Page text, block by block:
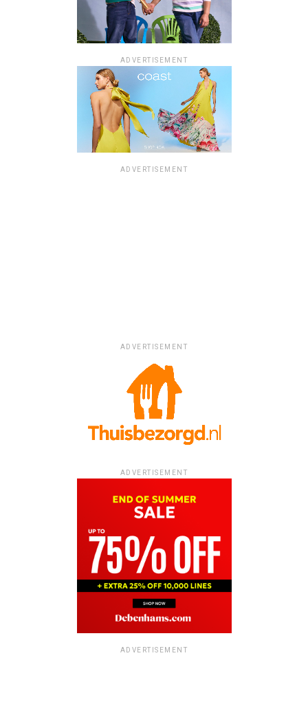
ADVERTISEMENT
ADVERTISEMENT
ADVERTISEMENT
ADVERTISEMENT
ADVERTISEMENT